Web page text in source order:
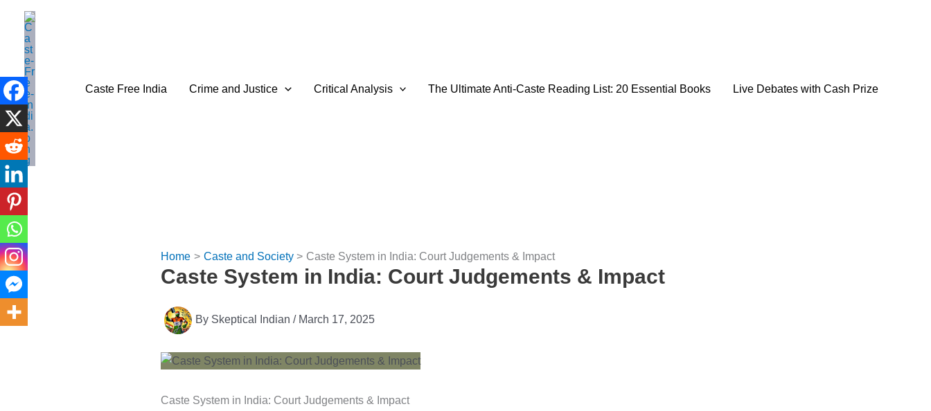
content
Caste Free India Crime and Justice Critical Analysis The Ultimate Anti-Caste Reading List: 20 Essential Books Live Debates with Cash Prize
Home Caste and Society Caste System in India: Court Judgements & Impact
Caste System in India: Court Judgements & Impact
By Skeptical Indian / March 17, 2025
Caste System in India: Court Judgements & Impact